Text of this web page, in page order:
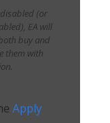
(or
EA will
buy and
them with
Apply